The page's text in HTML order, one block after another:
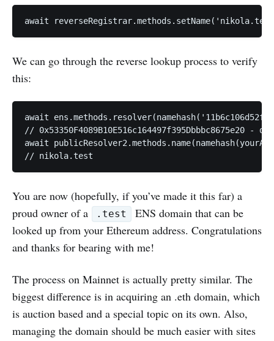
We can go through the reverse lookup process to verify
this:
await
// 0x53350F4089B10E516c164497f395Dbbbc8675e20 -
await
You are now (hopefully, if you’ve made it this far) a
proud owner of a
.test
ENS domain that can be
looked up from your Ethereum address. Congratulations
and thanks for bearing with me!
The process on Mainnet is actually pretty similar. The
biggest difference is in acquiring an .eth domain, which
is auction based and a special topic on its own. Also,
managing the domain should be much easier with sites